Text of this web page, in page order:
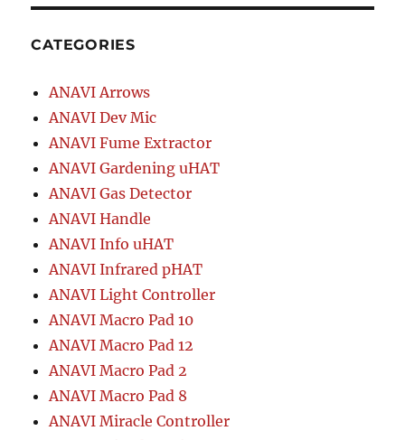
CATEGORIES
ANAVI Arrows
ANAVI Dev Mic
ANAVI Fume Extractor
ANAVI Gardening uHAT
ANAVI Gas Detector
ANAVI Handle
ANAVI Info uHAT
ANAVI Infrared pHAT
ANAVI Light Controller
ANAVI Macro Pad 10
ANAVI Macro Pad 12
ANAVI Macro Pad 2
ANAVI Macro Pad 8
ANAVI Miracle Controller